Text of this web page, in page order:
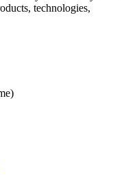
technologies,